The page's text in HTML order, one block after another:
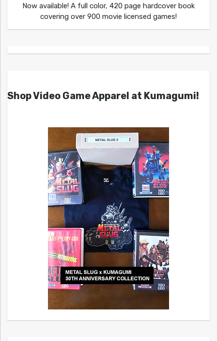
Now available! A full color, 420 page hardcover book
covering over 900 movie licensed games!
Shop Video Game Apparel at Kumagumi!